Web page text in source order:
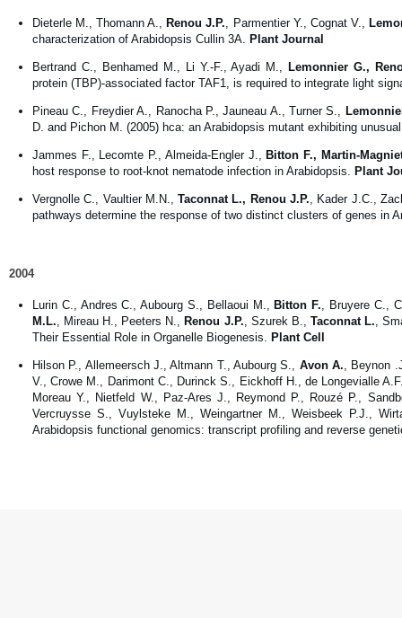
Dieterle M., Thomann A., Renou J.P., Parmentier Y., Cognat V.,
characterization of Arabidopsis Cullin 3A. Plant Journal
Bertrand C., Benhamed M., Li Y.-F., Ayadi M., Lemonnier G.,
protein (TBP)-associated factor TAF1, is required to integrate light
Pineau C., Freydier A., Ranocha P., Jauneau A., Turner S.,
D. and Pichon M. (2005) hca: an Arabidopsis mutant exhibiting
Jammes F., Lecomte P., Almeida-Engler J., Bitton F., Martin-
host response to root-knot nematode infection in Arabidopsis. Plant
Vergnolle C., Vaultier M.N.,Taconnat L., Renou J.P., Kader J.C.,
pathways determine the response of two distinct clusters of genes in
2004
Lurin C., Andres C., Aubourg S., Bellaoui M., Bitton F., Bruyere C.,
M.L., Mireau H., Peeters N., Renou J.P., Szurek B., Taconnat L.,
Their Essential Role in Organelle Biogenesis. Plant Cell
Hilson P., Allemeersch J., Altmann T., Aubourg S., Avon A., Beynon
V., Crowe M., Darimont C., Durinck S., Eickhoff H., de Longevialle
Moreau Y., Nietfeld W., Paz-Ares J., Reymond P., Rouzé P.,
Vercruysse S., Vuylsteke M., Weingartner M., Weisbeek P.J.,
Arabidopsis functional genomics: transcript profiling and reverse